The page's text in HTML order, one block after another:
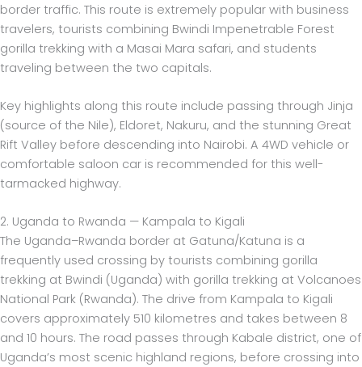
border traffic. This route is extremely popular with business
travelers, tourists combining Bwindi Impenetrable Forest
gorilla trekking with a Masai Mara safari, and students
traveling between the two capitals.
Key highlights along this route include passing through Jinja
(source of the Nile), Eldoret, Nakuru, and the stunning Great
Rift Valley before descending into Nairobi. A 4WD vehicle or
comfortable saloon car is recommended for this well-
tarmacked highway.
2. Uganda to Rwanda — Kampala to Kigali
The Uganda–Rwanda border at Gatuna/Katuna is a
frequently used crossing by tourists combining gorilla
trekking at Bwindi (Uganda) with gorilla trekking at Volcanoes
National Park (Rwanda). The drive from Kampala to Kigali
covers approximately 510 kilometres and takes between 8
and 10 hours. The road passes through Kabale district, one of
Uganda’s most scenic highland regions, before crossing into